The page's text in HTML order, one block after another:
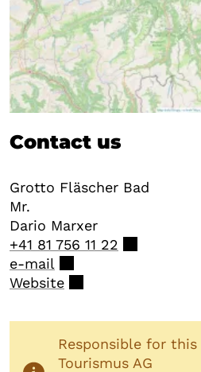
Contact us
Grotto Fläscher Bad
Mr.
Dario Marxer
+41 81 756 11 22
e-mail
Website
Responsible for
Tourismus AG